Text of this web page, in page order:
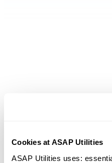
Cookies at ASAP Utilities
ASAP Utilities uses: